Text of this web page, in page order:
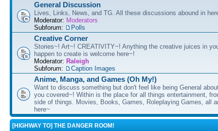
General Discussion
Lives, Links, News, and TG. All these discussions abound in
Moderator: Moderators
Subforum:
Polls
Creative Corner
Stories~! Art~! CREATIVITY~! Anything the creative juices in
happen to create is welcome here~!
Moderator: Raleigh
Subforum:
Caption Images
Anime, Manga, and Games (Oh My!)
Want to discuss something but don't feel like being General
you covered~! Within is the place for all things entertainment,
side of things. Movies, Books, Games, Roleplaying Games, all
here~
[HIGHWAY TO] THE DANGER ROOM!